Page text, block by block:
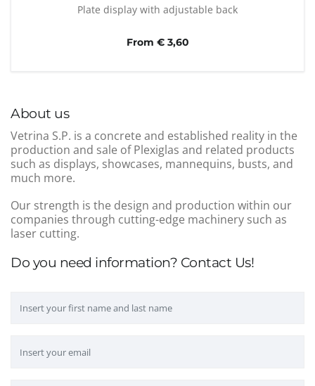
Do you need information? Contact Us!
About us
Vetrina S.P. is a concrete and established reality in the
production and sale of Plexiglas and related products
such as displays, showcases, mannequins, busts, and
much more.
Our strength is the design and production within our
companies through cutting-edge machinery such as
laser cutting.
Plate display with adjustable back
From € 3,60